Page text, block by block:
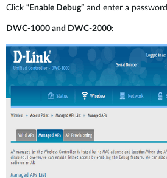
Click “Enable Debug” and enter a password
DWC-1000 and DWC-2000: